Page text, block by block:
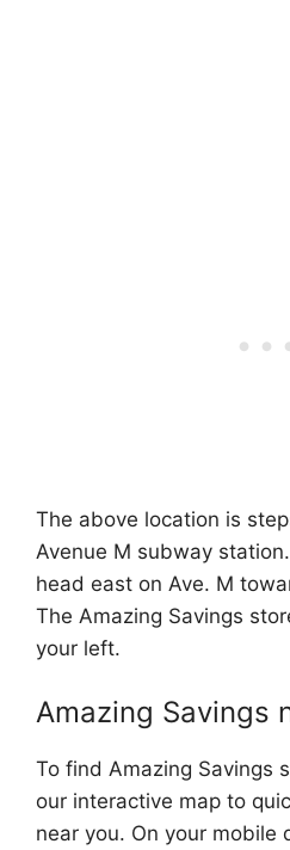
The above location is
Avenue M subway
head east on Ave. M
The Amazing Savings
your left.
Amazing Savings
To find Amazing Savings
our interactive map to
near you. On your mobile